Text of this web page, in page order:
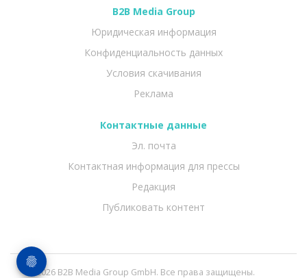
B2B Media Group
Юридическая информация
Конфиденциальность данных
Условия скачивания
Реклама
Контактные данные
Эл. почта
Контактная информация для прессы
Редакция
Публиковать контент
© 2026 B2B Media Group GmbH. Все права защищены.